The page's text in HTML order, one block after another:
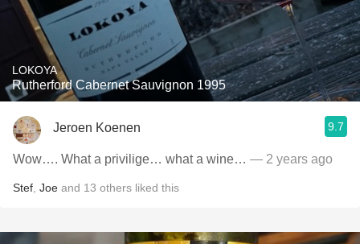
LOKOYA
Rutherford Cabernet Sauvignon 1995
Jeroen Koenen 9.7
Wow…. What a privilige… what a wine… — 2 years ago
Stef Joe and 13 others liked this